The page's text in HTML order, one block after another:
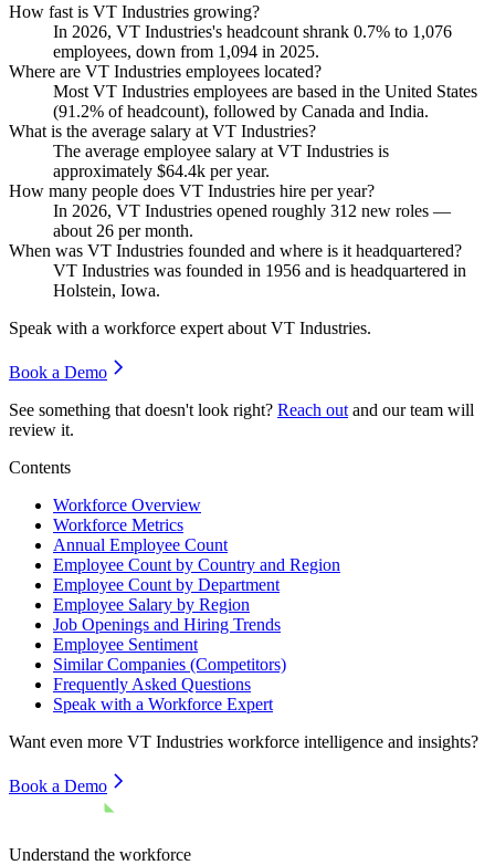
How fast is VT Industries growing?
In 2026, VT Industries's headcount shrank 0.7% to 1,076
employees, down from 1,094 in 2025.
Where are VT Industries employees located?
Most VT Industries employees are based in the United States
(91.2% of headcount), followed by Canada and India.
What is the average salary at VT Industries?
The average employee salary at VT Industries is
approximately $64.4k per year.
How many people does VT Industries hire per year?
In 2026, VT Industries opened roughly 312 new roles —
about 26 per month.
When was VT Industries founded and where is it headquartered?
VT Industries was founded in 1956 and is headquartered in
Holstein, Iowa.
Speak with a workforce expert about VT Industries.
Book a Demo
See something that doesn't look right? Reach out and our team will
review it.
Contents
Workforce Overview
Workforce Metrics
Annual Employee Count
Employee Count by Country and Region
Employee Count by Department
Employee Salary by Region
Job Openings and Hiring Trends
Employee Sentiment
Similar Companies (Competitors)
Frequently Asked Questions
Speak with a Workforce Expert
Want even more VT Industries workforce intelligence and insights?
Book a Demo
Understand the workforce